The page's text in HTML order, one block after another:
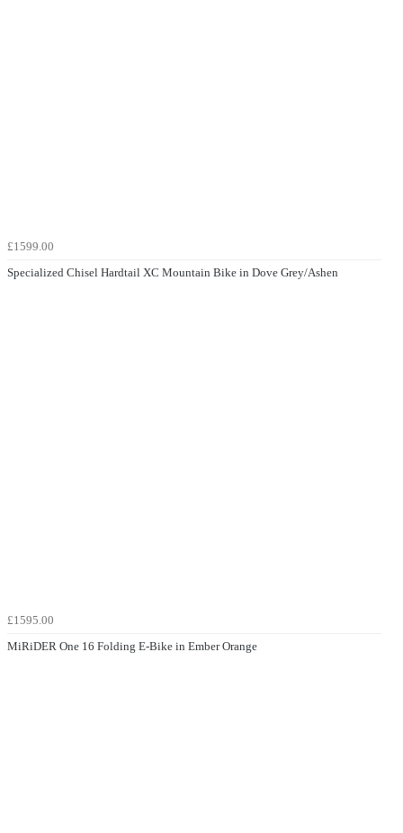
£1599.00
Specialized Chisel Hardtail XC Mountain Bike in Dove Grey/Ashen
£1595.00
MiRiDER One 16 Folding E-Bike in Ember Orange